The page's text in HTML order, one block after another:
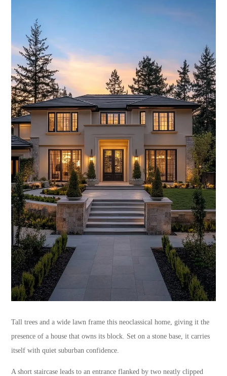
Tall trees and a wide lawn frame this neoclassical home, giving it the
presence of a house that owns its block. Set on a stone base, it carries
itself with quiet suburban confidence.
A short staircase leads to an entrance flanked by two neatly clipped